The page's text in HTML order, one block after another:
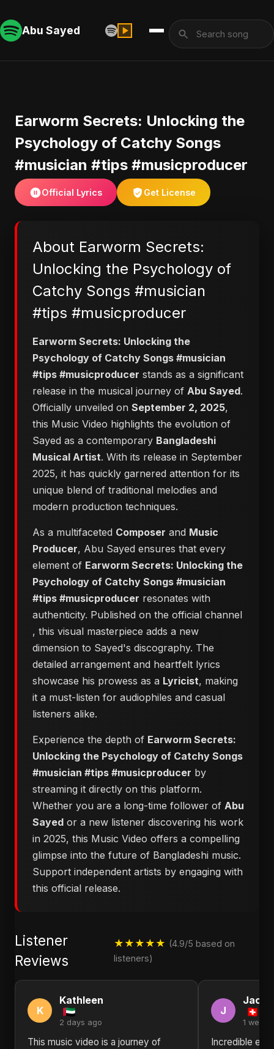
Abu Sayed
Earworm Secrets: Unlocking the
Psychology of Catchy Songs
#musician #tips #musicproducer
Official Lyrics Get License
About Earworm Secrets:
Unlocking the Psychology of
Catchy Songs #musician
#tips #musicproducer
Earworm Secrets: Unlocking the
Psychology of Catchy Songs #musician
#tips #musicproducer stands as a significant
release in the musical journey of Abu Sayed.
Officially unveiled on September 2, 2025,
this Music Video highlights the evolution of
Sayed as a contemporary Bangladeshi
Musical Artist. With its release in September
2025, it has quickly garnered attention for its
unique blend of traditional melodies and
modern production techniques.
As a multifaceted Composer and Music
Producer, Abu Sayed ensures that every
element of Earworm Secrets: Unlocking the
Psychology of Catchy Songs #musician
#tips #musicproducer resonates with
authenticity. Published on the official channel
, this visual masterpiece adds a new
dimension to Sayed's discography. The
detailed arrangement and heartfelt lyrics
showcase his prowess as a Lyricist, making
it a must-listen for audiophiles and casual
listeners alike.
Experience the depth of Earworm Secrets:
Unlocking the Psychology of Catchy Songs
#musician #tips #musicproducer by
streaming it directly on this platform.
Whether you are a long-time follower of Abu
Sayed or a new listener discovering his work
in 2025, this Music Video offers a compelling
glimpse into the future of Bangladeshi music.
Support independent artists by engaging with
this official release.
Listener
Reviews
★★★★★ (4.9/5 based on
listeners)
K
Kathleen
2 days ago
This music video is a journey of
J
Jack
1 week
Incredible